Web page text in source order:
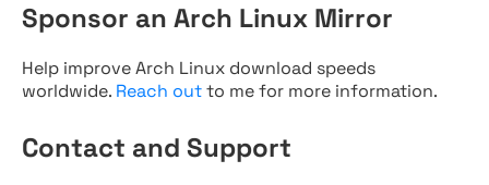
Sponsor an Arch Linux Mirror
Help improve Arch Linux download speeds
worldwide. Reach outto me for more information.
Contact and Support